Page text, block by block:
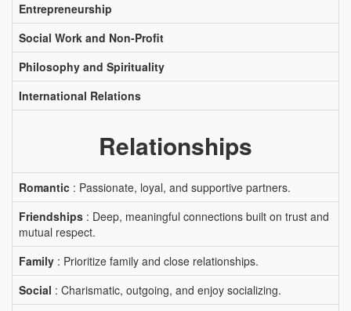
Entrepreneurship
Social Work and Non-Profit
Philosophy and Spirituality
International Relations
Relationships
Romantic : Passionate, loyal, and supportive partners.
Friendships : Deep, meaningful connections built on trust and
mutual respect.
Family : Prioritize family and close relationships.
Social : Charismatic, outgoing, and enjoy socializing.